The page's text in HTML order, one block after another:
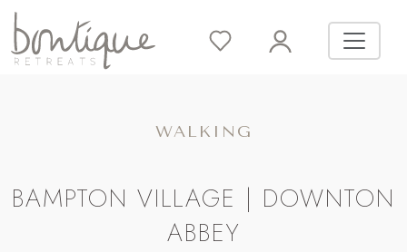
WALKING
BAMPTON VILLAGE | DOWNTON
ABBEY